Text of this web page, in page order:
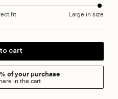
fit Large in size
cart